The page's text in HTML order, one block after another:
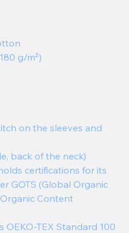
g/m²)
on the sleeves and
back of the neck)
certifications for its
GOTS (Global Organic
Content
OEKO-TEX Standard 100